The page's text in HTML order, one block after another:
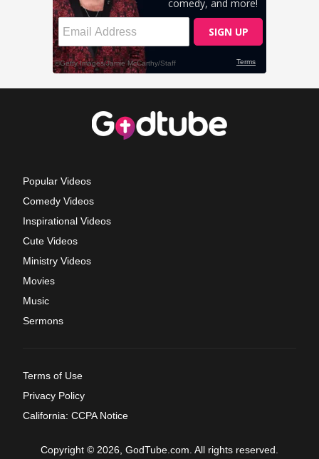
Popular Videos
Comedy Videos
Inspirational Videos
Cute Videos
Ministry Videos
Movies
Music
Sermons
Terms of Use
Privacy Policy
California: CCPA Notice
Copyright © 2026, GodTube.com. All rights reserved.